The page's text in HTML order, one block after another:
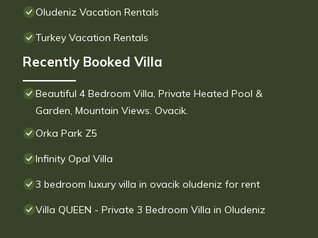
Oludeniz Vacation Rentals
Turkey Vacation Rentals
Recently Booked Villa
Beautiful 4 Bedroom Villa, Private Heated Pool &
Garden, Mountain Views. Ovacik.
Orka Park Z5
Infinity Opal Villa
3 bedroom luxury villa in ovacik oludeniz for rent
Villa QUEEN - Private 3 Bedroom Villa in Oludeniz